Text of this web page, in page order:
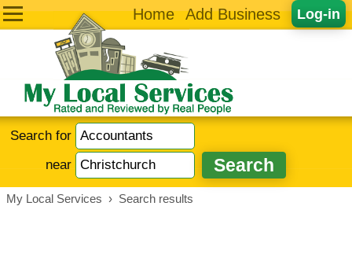
Log-in
Home Add Business
Search for
near
My Local Services › Search results